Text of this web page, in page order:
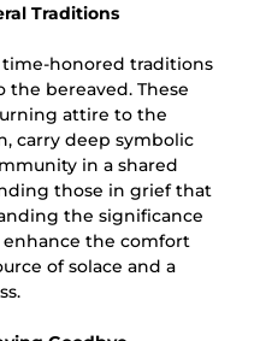
Traditions
time-honored traditions
bereaved. These
attire to the
carry deep symbolic
in a shared
those in grief that
the significance
the comfort
of solace and a